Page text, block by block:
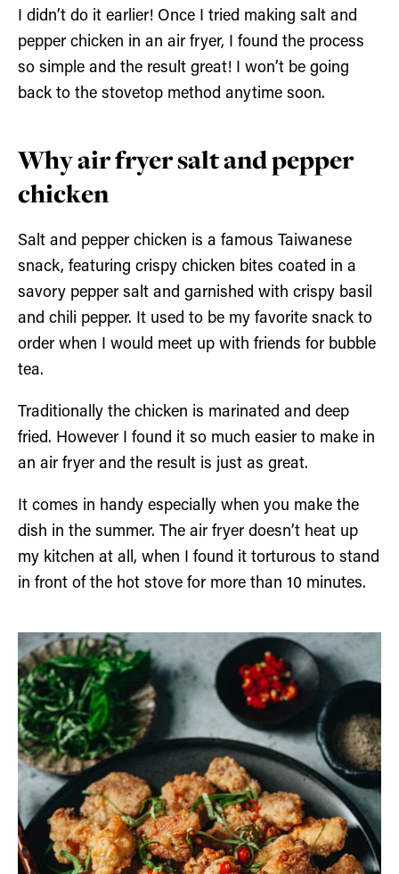
I didn’t do it earlier! Once I tried making salt and
pepper chicken in an air fryer, I found the process
so simple and the result great! I won’t be going
back to the stovetop method anytime soon.
Why air fryer salt and pepper
chicken
Salt and pepper chicken is a famous Taiwanese
snack, featuring crispy chicken bites coated in a
savory pepper salt and garnished with crispy basil
and chili pepper. It used to be my favorite snack to
order when I would meet up with friends for bubble
tea.
Traditionally the chicken is marinated and deep
fried. However I found it so much easier to make in
an air fryer and the result is just as great.
It comes in handy especially when you make the
dish in the summer. The air fryer doesn’t heat up
my kitchen at all, when I found it torturous to stand
in front of the hot stove for more than 10 minutes.